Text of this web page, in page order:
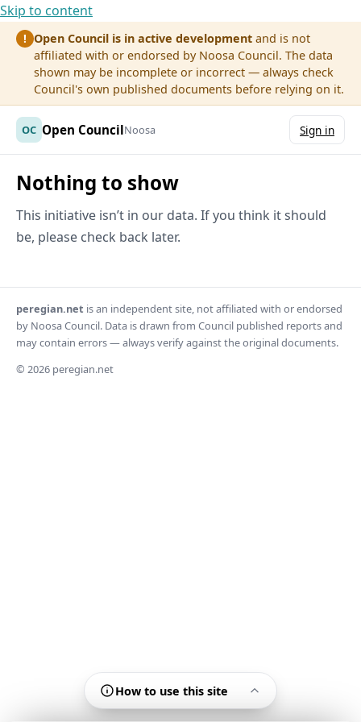
Skip to content
! Open Council is in active development and is not
affiliated with or endorsed by Noosa Council. The data
shown may be incomplete or incorrect — always check
Council's own published documents before relying on it.
OC Open CouncilNoosa Sign in
Nothing to show
This initiative isn’t in our data. If you think it should
be, please check back later.
How to use this site
peregian.net is an independent site, not affiliated with or endorsed
by Noosa Council. Data is drawn from Council published reports and
may contain errors — always verify against the original documents.
© 2026 peregian.net